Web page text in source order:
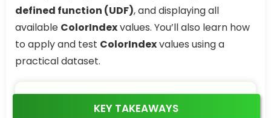
defined function (UDF), and displaying all
available ColorIndexvalues. You’ll also learn how
to apply and test ColorIndexvalues using a
practical dataset.
KEY TAKEAWAYS